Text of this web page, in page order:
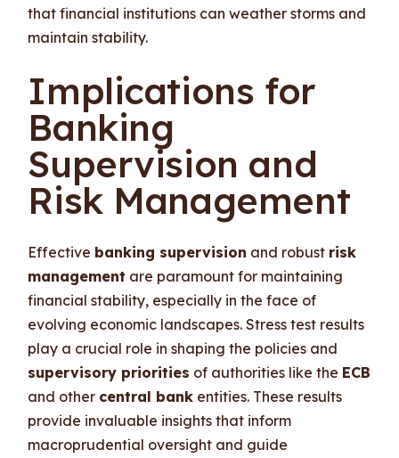
that financial institutions can weather storms and
maintain stability.
Implications for
Banking
Supervision and
Risk Management
Effective banking supervision and robust risk
management are paramount for maintaining
financial stability, especially in the face of
evolving economic landscapes. Stress test results
play a crucial role in shaping the policies and
supervisory priorities of authorities like the ECB
and other central bank entities. These results
provide invaluable insights that inform
macroprudential oversight and guide